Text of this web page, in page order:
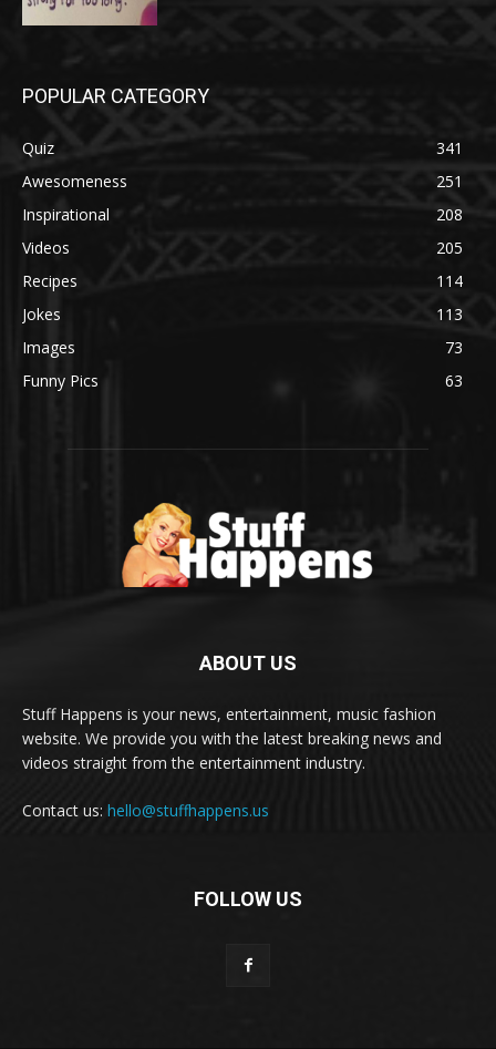
POPULAR CATEGORY
Quiz
341
Awesomeness
251
Inspirational
208
Videos
205
Recipes
114
Jokes
113
Images
73
Funny Pics
63
ABOUT US
Stuff Happens is your news, entertainment, music fashion
website. We provide you with the latest breaking news and
videos straight from the entertainment industry.
Contact us: hello@stuffhappens.us
FOLLOW US